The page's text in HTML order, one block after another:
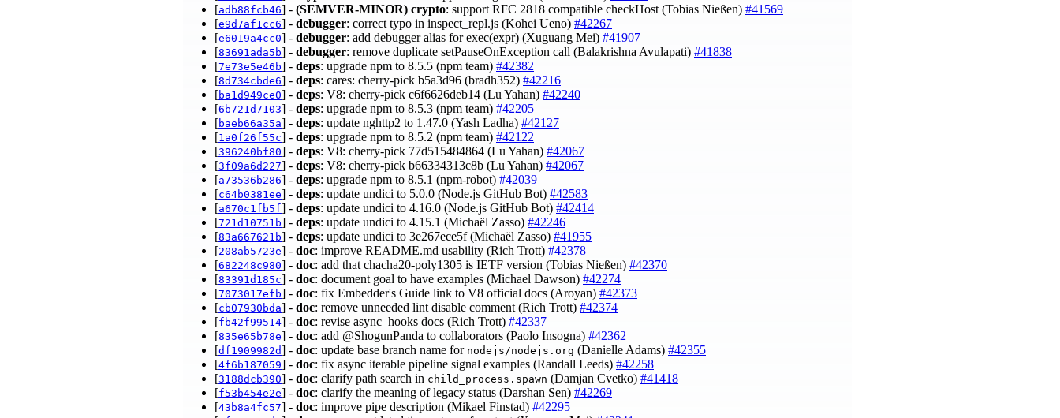
[adb88fcb46] - (SEMVER-MINOR) crypto: support RFC 2818 compatible checkHost (Tobias Nießen) #41569
[e9d7af1cc6] - debugger: correct typo in inspect_repl.js (Kohei Ueno) #42267
[e6019a4cc0] - debugger: add debugger alias for exec(expr) (Xuguang Mei) #41907
[83691ada5b] - debugger: remove duplicate setPauseOnException call (Balakrishna Avulapati) #41838
[7e73e5e46b] - deps: upgrade npm to 8.5.5 (npm team) #42382
[8d734cbde6] - deps: cares: cherry-pick b5a3d96 (bradh352) #42216
[ba1d949ce0] - deps: V8: cherry-pick c6f6626deb14 (Lu Yahan) #42240
[6b721d7103] - deps: upgrade npm to 8.5.3 (npm team) #42205
[baeb66a35a] - deps: update nghttp2 to 1.47.0 (Yash Ladha) #42127
[1a0f26f55c] - deps: upgrade npm to 8.5.2 (npm team) #42122
[396240bf80] - deps: V8: cherry-pick 77d515484864 (Lu Yahan) #42067
[3f09a6d227] - deps: V8: cherry-pick b66334313c8b (Lu Yahan) #42067
[a73536b286] - deps: upgrade npm to 8.5.1 (npm-robot) #42039
[c64b0381ee] - deps: update undici to 5.0.0 (Node.js GitHub Bot) #42583
[a670c1fb5f] - deps: update undici to 4.16.0 (Node.js GitHub Bot) #42414
[721d10751b] - deps: update undici to 4.15.1 (Michaël Zasso) #42246
[83a667621b] - deps: update undici to 3e267ece5f (Michaël Zasso) #41955
[208ab5723e] - doc: improve README.md usability (Rich Trott) #42378
[682248c980] - doc: add that chacha20-poly1305 is IETF version (Tobias Nießen) #42370
[83391d185c] - doc: document goal to have examples (Michael Dawson) #42274
[7073017efb] - doc: fix Embedder's Guide link to V8 official docs (Aroyan) #42373
[cb07930bda] - doc: remove unneeded lint disable comment (Rich Trott) #42374
[fb42f99514] - doc: revise async_hooks docs (Rich Trott) #42337
[835e65b78e] - doc: add @ShogunPanda to collaborators (Paolo Insogna) #42362
[df1909982d] - doc: update base branch name for nodejs/nodejs.org (Danielle Adams) #42355
[4f6b187059] - doc: fix async iterable pipeline signal examples (Randall Leeds) #42258
[3188dcb390] - doc: clarify path search in child_process.spawn (Damjan Cvetko) #41418
[f53b454e2e] - doc: clarify the meaning of legacy status (Darshan Sen) #42269
[43b8a4fc57] - doc: improve pipe description (Mikael Finstad) #42295